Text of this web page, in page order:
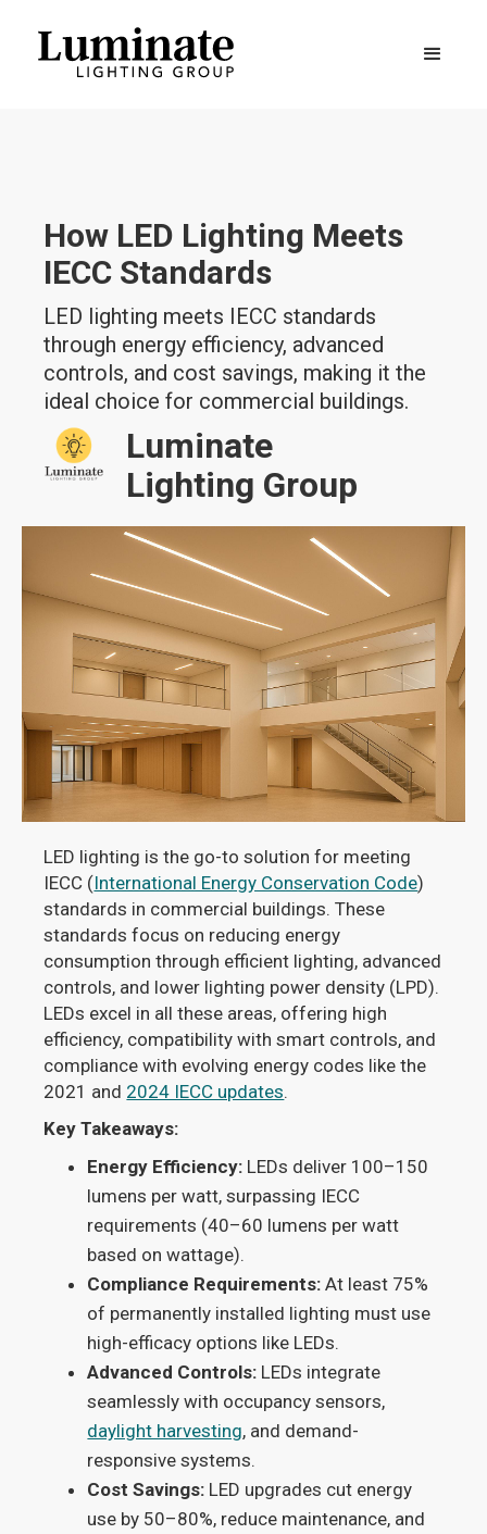
How LED Lighting Meets
IECC Standards
LED lighting meets IECC standards
through energy efficiency, advanced
controls, and cost savings, making it the
ideal choice for commercial buildings.
Luminate
Lighting Group
LED lighting is the go-to solution for meeting
IECC (International Energy Conservation Code)
standards in commercial buildings. These
standards focus on reducing energy
consumption through efficient lighting, advanced
controls, and lower lighting power density (LPD).
LEDs excel in all these areas, offering high
efficiency, compatibility with smart controls, and
compliance with evolving energy codes like the
2021 and 2024 IECC updates.
Key Takeaways:
Energy Efficiency: LEDs deliver 100–150
lumens per watt, surpassing IECC
requirements (40–60 lumens per watt
based on wattage).
Compliance Requirements: At least 75%
of permanently installed lighting must use
high-efficacy options like LEDs.
Advanced Controls: LEDs integrate
seamlessly with occupancy sensors,
daylight harvesting, and demand-
responsive systems.
Cost Savings: LED upgrades cut energy
use by 50–80%, reduce maintenance, and